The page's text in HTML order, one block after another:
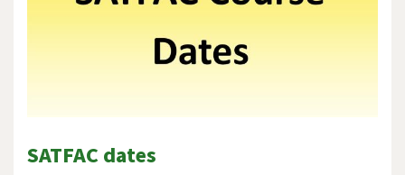
SATFAC dates